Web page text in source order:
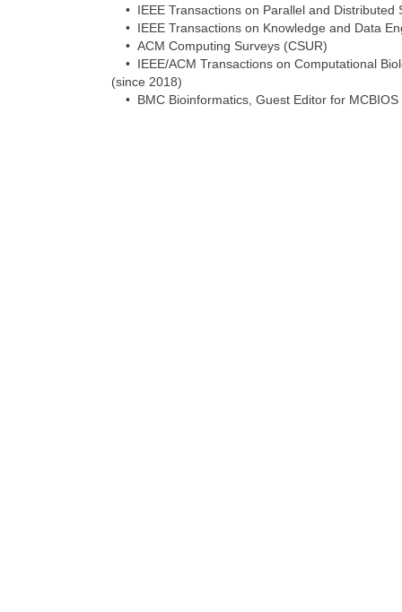
• IEEE Transactions on Parallel and Distributed
• IEEE Transactions on Knowledge and Data
• ACM Computing Surveys (CSUR)
• IEEE/ACM Transactions on Computational
(since 2018)
• BMC Bioinformatics, Guest Editor for MCBIOS